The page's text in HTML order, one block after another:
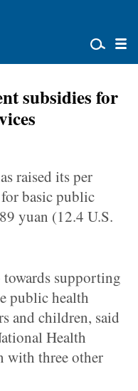
subsidies for
raised its per
basic public
yuan (12.4 U.S.
supporting
public health
and children, said
Health
with three other